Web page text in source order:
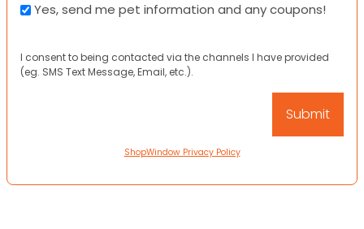
Yes, send me pet information and any coupons!
I consent to being contacted via the channels I have provided
(eg. SMS Text Message, Email, etc.).
ShopWindow Privacy Policy